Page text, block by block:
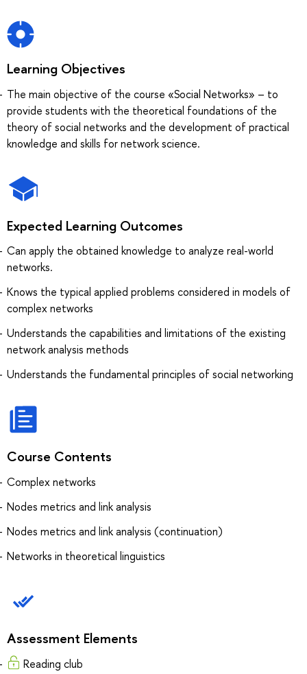
Learning Objectives
The main objective of the course «Social Networks» – to
provide students with the theoretical foundations of the
theory of social networks and the development of practical
knowledge and skills for network science.
Expected Learning Outcomes
Can apply the obtained knowledge to analyze real-world
networks.
Knows the typical applied problems considered in models of
complex networks
Understands the capabilities and limitations of the existing
network analysis methods
Understands the fundamental principles of social networking
Course Contents
Complex networks
Nodes metrics and link analysis
Nodes metrics and link analysis (continuation)
Networks in theoretical linguistics
Assessment Elements
Reading club